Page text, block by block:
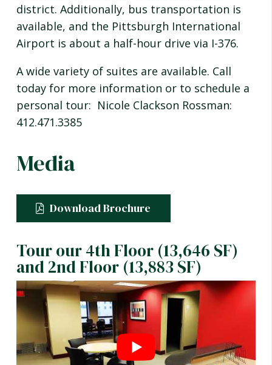
district. Additionally, bus transportation is
available, and the Pittsburgh International
Airport is about a half-hour drive via I-376.
A wide variety of suites are available. Call
today for more information or to schedule a
personal tour: Nicole Clackson Rossman:
412.471.3385
Media
Download Brochure
Tour our 4th Floor (13,646 SF)
and 2nd Floor (13,883 SF)